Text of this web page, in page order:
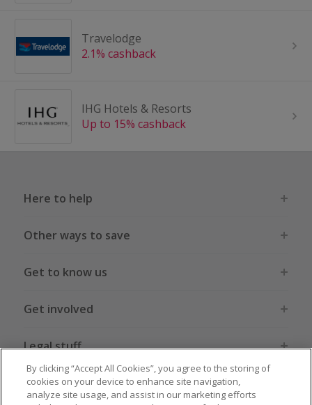
Travelodge
2.1% cashback
IHG Hotels & Resorts
Up to 15% cashback
Here to help
Other ways to save
Get to know us
Get involved
Legal stuff
By clicking “Accept All Cookies”, you agree to the storing of
cookies on your device to enhance site navigation,
analyze site usage, and assist in our marketing efforts